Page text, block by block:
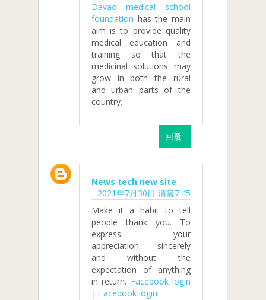
Davao medical school
foundation has the main
aim is to provide quality
medical education and
training so that the
medicinal solutions may
grow in both the rural
and urban parts of the
country.
回覆
News tech new site
2021年7月30日 清晨7:45
Make it a habit to tell
people thank you. To
express your
appreciation, sincerely
and without the
expectation of anything
in return. Facebook login
| Facebook login